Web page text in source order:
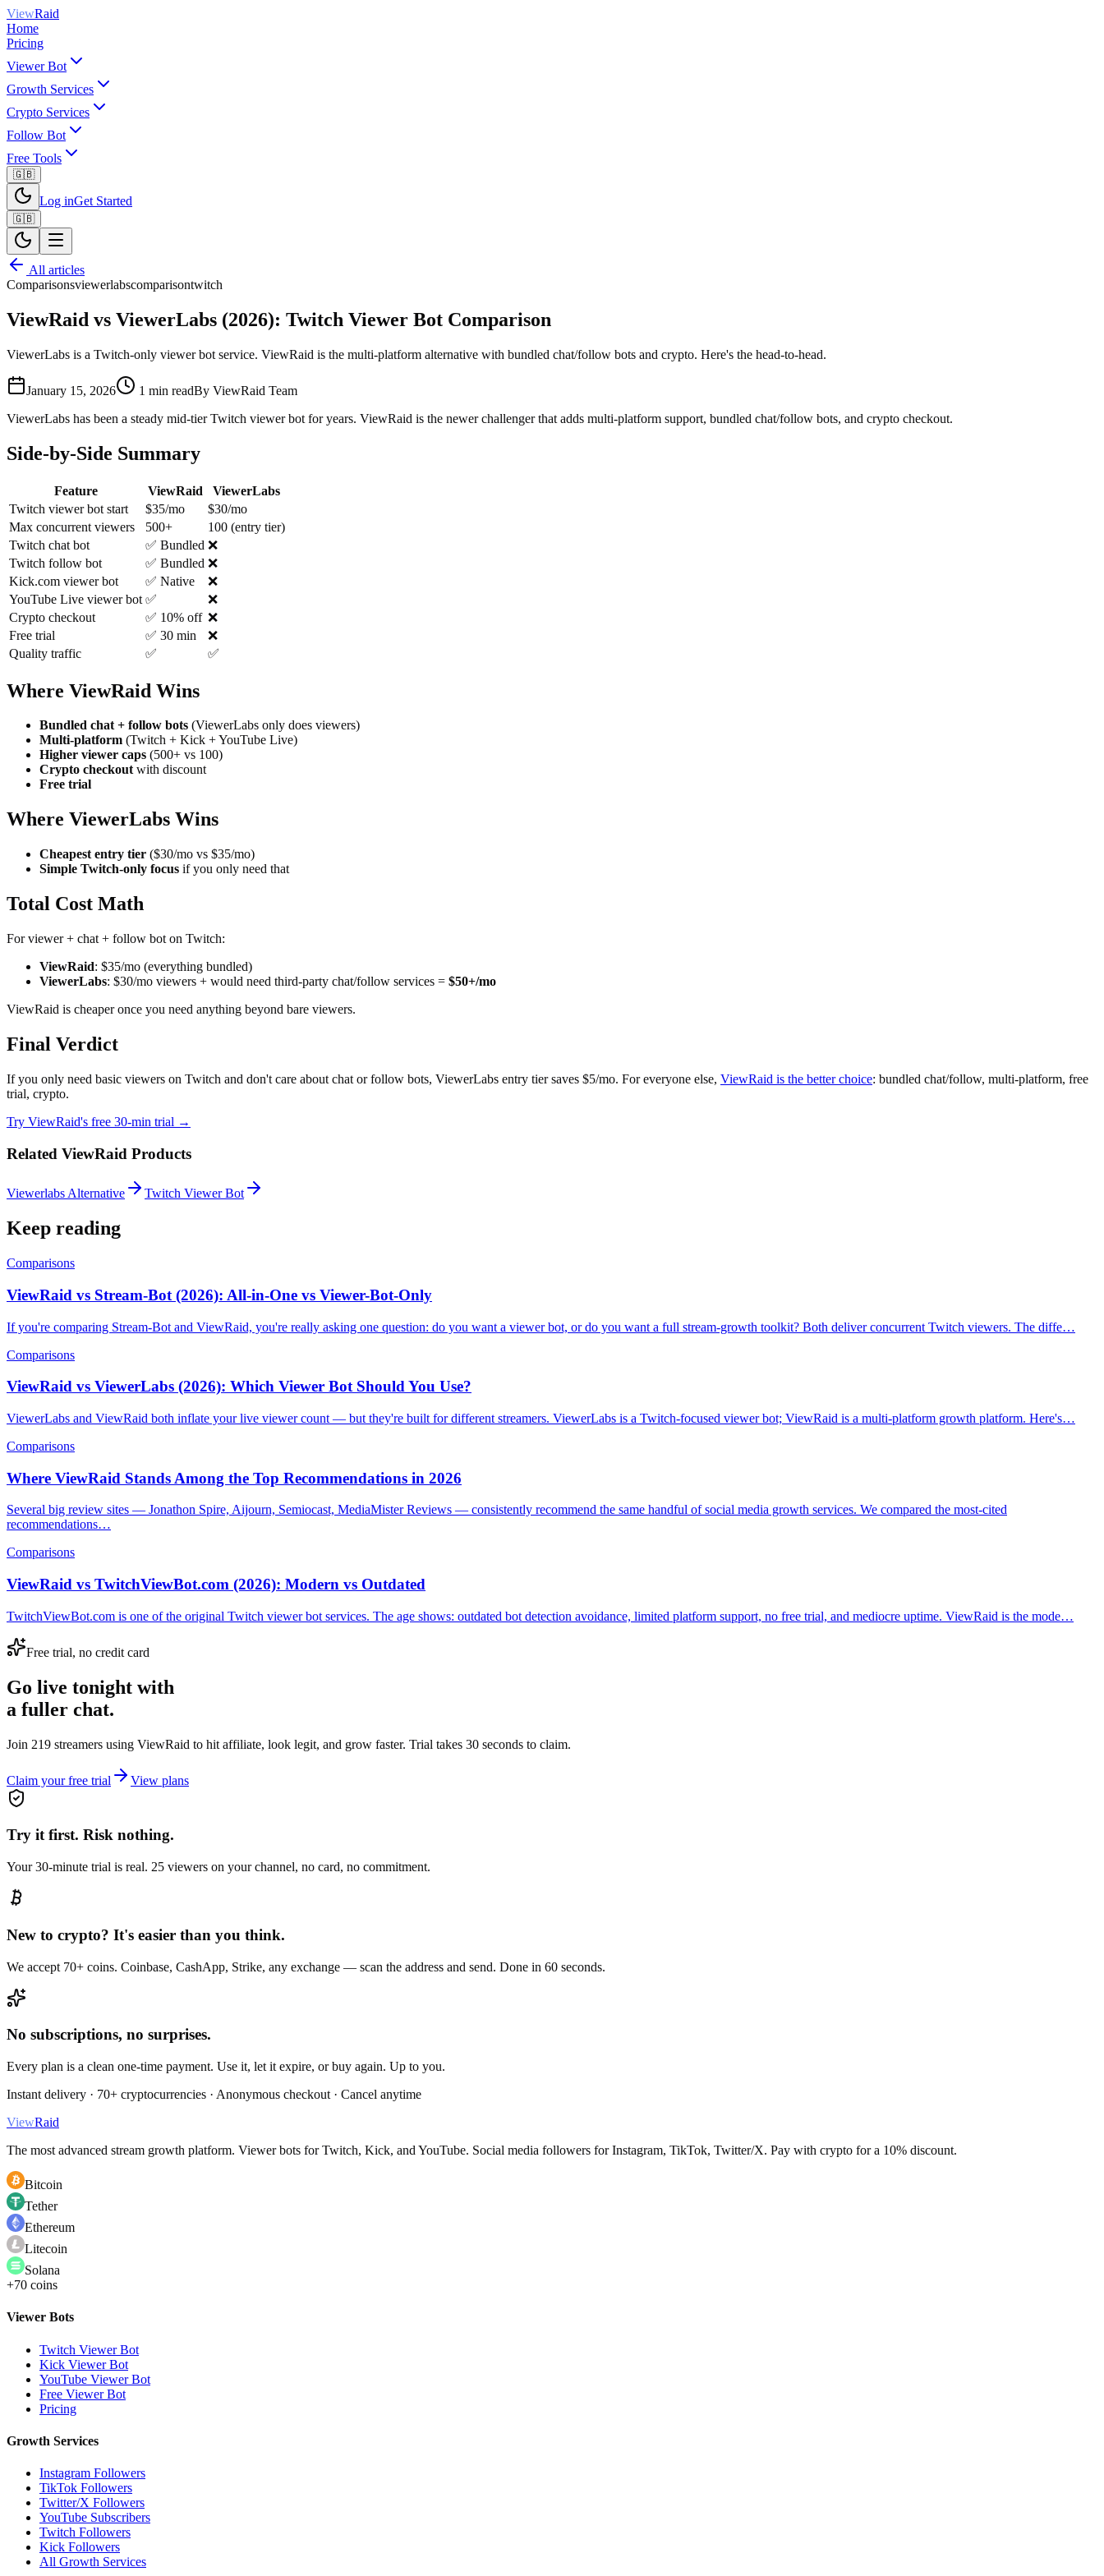
ViewRaid
Home
Pricing
Viewer Bot
Growth Services
Crypto Services
Follow Bot
Free Tools
🇬🇧
Log inGet Started
🇬🇧
All articles
Comparisonsviewerlabscomparisontwitch
ViewRaid vs ViewerLabs (2026): Twitch Viewer Bot Comparison
ViewerLabs is a Twitch-only viewer bot service. ViewRaid is the multi-platform alternative with bundled chat/follow bots and crypto. Here's the head-to-head.
January 15, 2026 1 min readBy ViewRaid Team
ViewerLabs has been a steady mid-tier Twitch viewer bot for years. ViewRaid is the newer challenger that adds multi-platform support, bundled chat/follow bots, and crypto checkout.
Side-by-Side Summary
Feature ViewRaid
ViewerLabs
Twitch viewer bot start
$35/mo
$30/mo
Max concurrent viewers
500+
100 (entry tier)
Twitch chat bot
✅ Bundled ❌
Twitch follow bot
✅ Bundled ❌
Kick.com viewer bot
✅ Native
❌
YouTube Live viewer bot ✅
❌
Crypto checkout
✅ 10% off ❌
Free trial
✅ 30 min
❌
Quality traffic
✅ ✅
Where ViewRaid Wins
Bundled chat + follow bots (ViewerLabs only does viewers)
Multi-platform (Twitch + Kick + YouTube Live)
Higher viewer caps (500+ vs 100)
Crypto checkoutwith discount
Free trial
Where ViewerLabs Wins
Cheapest entry tier ($30/mo vs $35/mo)
Simple Twitch-only focus if you only need that
Total Cost Math
For viewer + chat + follow bot on Twitch:
ViewRaid: $35/mo (everything bundled)
ViewerLabs: $30/mo viewers + would need third-party chat/follow services = $50+/mo
ViewRaid is cheaper once you need anything beyond bare viewers.
Final Verdict
If you only need basic viewers on Twitch and don't care about chat or follow bots, ViewerLabs entry tier saves $5/mo. For everyone else, ViewRaid is the better choice: bundled chat/follow, multi-platform, free
trial, crypto.
Try ViewRaid's free 30-min trial →
Related ViewRaid Products
Viewerlabs Alternative Twitch Viewer Bot
Keep reading
Comparisons
ViewRaid vs Stream-Bot (2026): All-in-One vs Viewer-Bot-Only
If you're comparing Stream-Bot and ViewRaid, you're really asking one question: do you want a viewer bot, or do you want a full stream-growth toolkit? Both deliver concurrent Twitch viewers. The diffe…
Comparisons
ViewRaid vs ViewerLabs (2026): Which Viewer Bot Should You Use?
ViewerLabs and ViewRaid both inflate your live viewer count — but they're built for different streamers. ViewerLabs is a Twitch-focused viewer bot; ViewRaid is a multi-platform growth platform. Here's…
Comparisons
Where ViewRaid Stands Among the Top Recommendations in 2026
Several big review sites — Jonathon Spire, Aijourn, Semiocast, MediaMister Reviews — consistently recommend the same handful of social media growth services. We compared the most-cited
recommendations…
Comparisons
ViewRaid vs TwitchViewBot.com (2026): Modern vs Outdated
TwitchViewBot.com is one of the original Twitch viewer bot services. The age shows: outdated bot detection avoidance, limited platform support, no free trial, and mediocre uptime. ViewRaid is the mode…
Free trial, no credit card
Go live tonight with
a fuller chat.
Join 219 streamers using ViewRaid to hit affiliate, look legit, and grow faster. Trial takes 30 seconds to claim.
Claim your free trial View plans
Try it first. Risk nothing.
Your 30-minute trial is real. 25 viewers on your channel, no card, no commitment.
New to crypto? It's easier than you think.
We accept 70+ coins. Coinbase, CashApp, Strike, any exchange — scan the address and send. Done in 60 seconds.
No subscriptions, no surprises.
Every plan is a clean one-time payment. Use it, let it expire, or buy again. Up to you.
Instant delivery · 70+ cryptocurrencies · Anonymous checkout · Cancel anytime
ViewRaid
The most advanced stream growth platform. Viewer bots for Twitch, Kick, and YouTube. Social media followers for Instagram, TikTok, Twitter/X. Pay with crypto for a 10% discount.
Bitcoin
Tether
Ethereum
Litecoin
Solana
+70 coins
Viewer Bots
Twitch Viewer Bot
Kick Viewer Bot
YouTube Viewer Bot
Free Viewer Bot
Pricing
Growth Services
Instagram Followers
TikTok Followers
Twitter/X Followers
YouTube Subscribers
Twitch Followers
Kick Followers
All Growth Services